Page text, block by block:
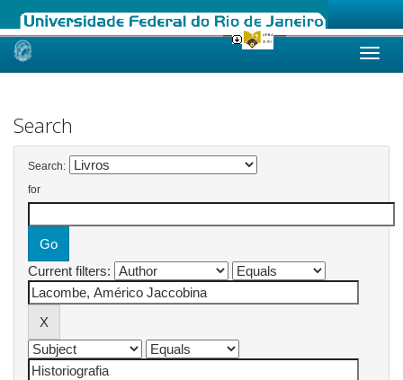
Skip
Search
Search:
for
Current filters: